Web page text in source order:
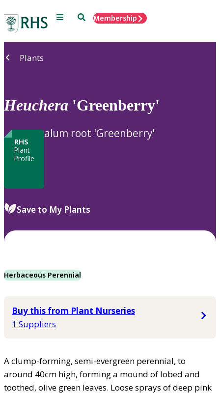
Menu SearchMembership
Plants
Heuchera 'Greenberry'
RHS
Plant
Profile
alum root 'Greenberry'
Save to My Plants
Herbaceous Perennial
Buy this from Plant Nurseries
1 Suppliers
A clump-forming, semi-evergreen perennial, to
around 40cm high, forming a mound of lobed and
toothed, olive green leaves. Loose sprays of deep pink